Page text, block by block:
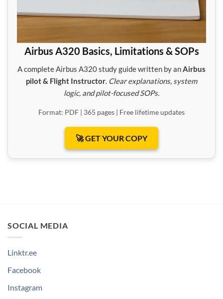
Airbus A320 Basics, Limitations & SOPs
A complete Airbus A320 study guide written by anAirbus
pilot & Flight Instructor. Clear explanations, system
logic, and pilot-focused SOPs.
Format: PDF | 365 pages | Free lifetime updates
🚀 GET YOUR COPY
SOCIAL MEDIA
Linktr.ee
Facebook
Instagram